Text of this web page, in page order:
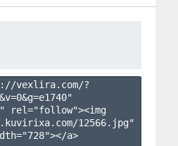
vexlira.com/?
&v=0&g=e1740"
rel="follow"><img
12566.jpg"
a>